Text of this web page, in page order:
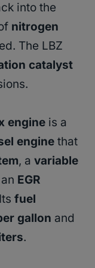
into the
nitrogen
The LBZ
catalyst
engine is a
engine that
, a variable
EGR
fuel
gallon and
.